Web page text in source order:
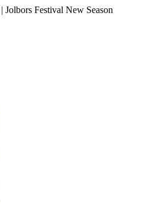
| Jolbors Festival New Season